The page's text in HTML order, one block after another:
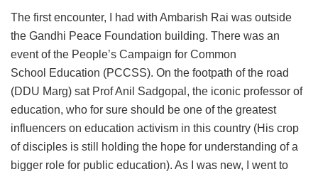
The first encounter, I had with Ambarish Rai was outside
the Gandhi Peace Foundation building. There was an
event of the People’s Campaign for Common
School Education (PCCSS). On the footpath of the road
(DDU Marg) sat Prof Anil Sadgopal, the iconic professor of
education, who for sure should be one of the greatest
influencers on education activism in this country (His crop
of disciples is still holding the hope for understanding of a
bigger role for public education). As I was new, I went to